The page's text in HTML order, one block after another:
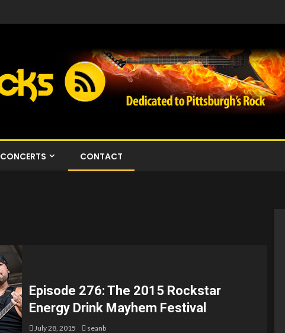
CONCERTS CONTACT
Episode 276: The 2015 Rockstar
Energy Drink Mayhem Festival
July 28, 2015 seanb